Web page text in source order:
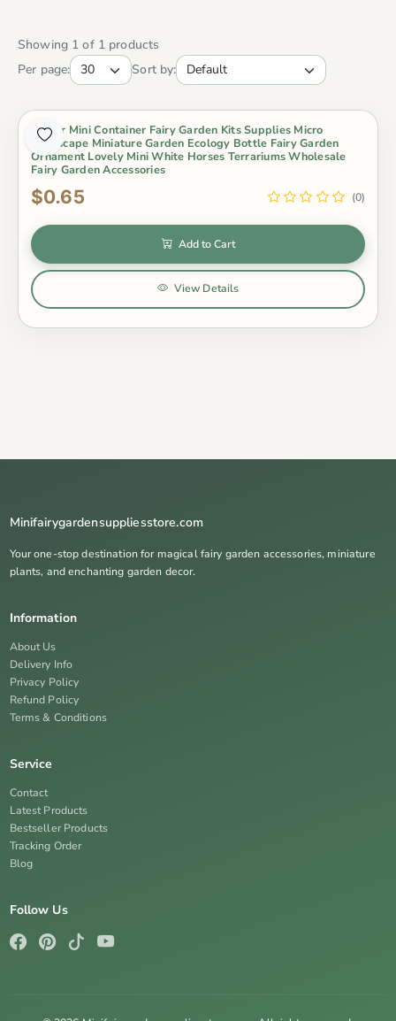
Showing 1 of 1 products
Per page:
Sort by:
Indoor Mini Container Fairy Garden Kits Supplies Micro
Landscape Miniature Garden Ecology Bottle Fairy Garden
Ornament Lovely Mini White Horses Terrariums Wholesale
Fairy Garden Accessories
$0.65 (0)
Add to Cart
View Details
Minifairygardensuppliesstore.com
Your one-stop destination for magical fairy garden accessories, miniature
plants, and enchanting garden decor.
Information
About Us
Delivery Info
Privacy Policy
Refund Policy
Terms & Conditions
Service
Contact
Latest Products
Bestseller Products
Tracking Order
Blog
Follow Us